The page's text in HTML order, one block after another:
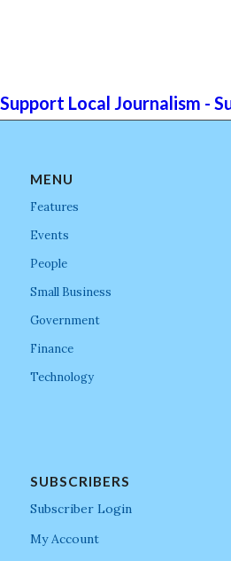
Support Local Journalism -
MENU
Features
Events
People
Small Business
Government
Finance
Technology
SUBSCRIBERS
Subscriber Login
My Account